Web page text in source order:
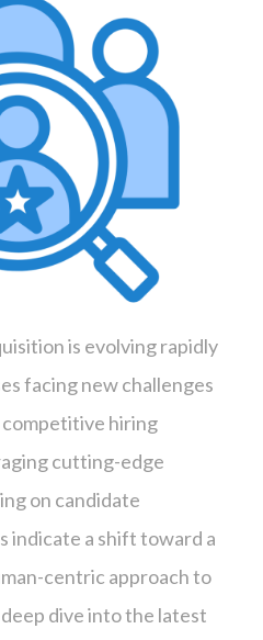
is evolving rapidly
facing new challenges
hiring
cutting-edge
on candidate
indicate a shift toward a
centric approach to
dive into the latest